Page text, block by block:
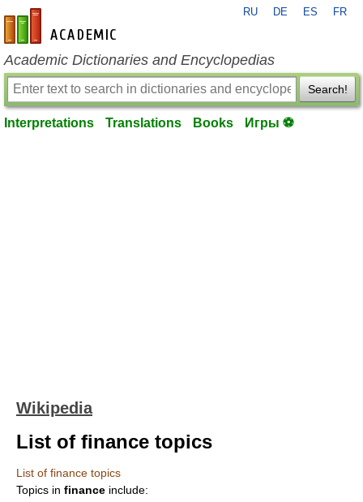
en-academic.com
RU DE ES FR
Academic Dictionaries and Encyclopedias
Search!
Interpretations Translations Books Игры ⚽
Wikipedia
List of finance topics
List of finance topics
Topics in finance include: